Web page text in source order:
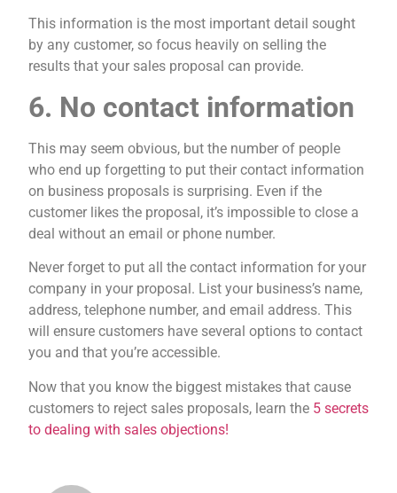
This information is the most important detail sought
by any customer, so focus heavily on selling the
results that your sales proposal can provide.
6. No contact information
This may seem obvious, but the number of people
who end up forgetting to put their contact information
on business proposals is surprising. Even if the
customer likes the proposal, it’s impossible to close a
deal without an email or phone number.
Never forget to put all the contact information for your
company in your proposal. List your business’s name,
address, telephone number, and email address. This
will ensure customers have several options to contact
you and that you’re accessible.
Now that you know the biggest mistakes that cause
customers to reject sales proposals, learn the 5 secrets
to dealing with sales objections!